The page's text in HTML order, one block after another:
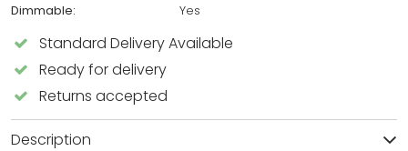
Dimmable:
Yes
Standard Delivery Available
Ready for delivery
Returns accepted
Description